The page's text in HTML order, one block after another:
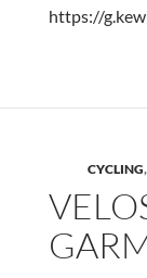
https://
CYCLING,